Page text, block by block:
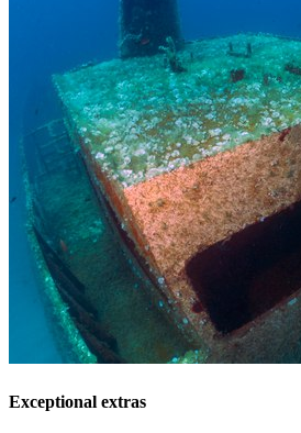
Exceptional extras